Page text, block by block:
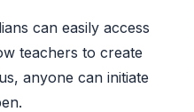
can easily access
teachers to create
anyone can initiate